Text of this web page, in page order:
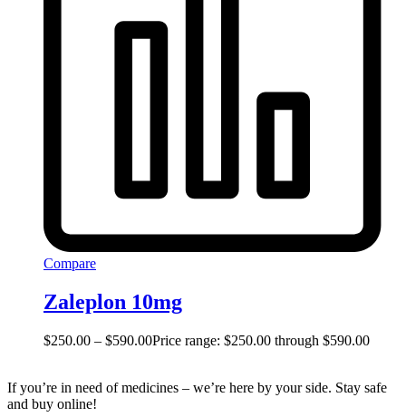
Compare
Zaleplon 10mg
$250.00 – $590.00Price range: $250.00 through $590.00
If you’re in need of medicines – we’re here by your side. Stay safe
and buy online!